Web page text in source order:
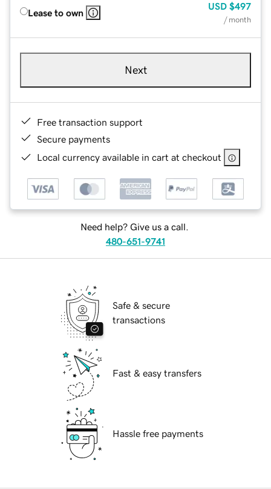
Lease to own
USD $497
/ month
Next
Free transaction support
Secure payments
Local currency available in cart at checkout
Need help? Give us a call.
480-651-9741
Safe & secure
transactions
Fast & easy transfers
Hassle free payments